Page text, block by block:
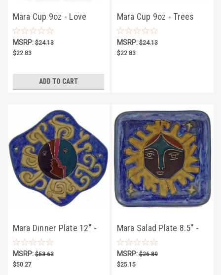
Mara Cup 9oz - Love
Birds
MSRP:$24.13
$22.83
ADD TO CART
Mara Cup 9oz - Trees
MSRP:$24.13
$22.83
Mara Dinner Plate 12" -
Celestial
MSRP:$53.63
$50.27
Mara Salad Plate 8.5" -
Celestial
MSRP:$26.89
$25.15